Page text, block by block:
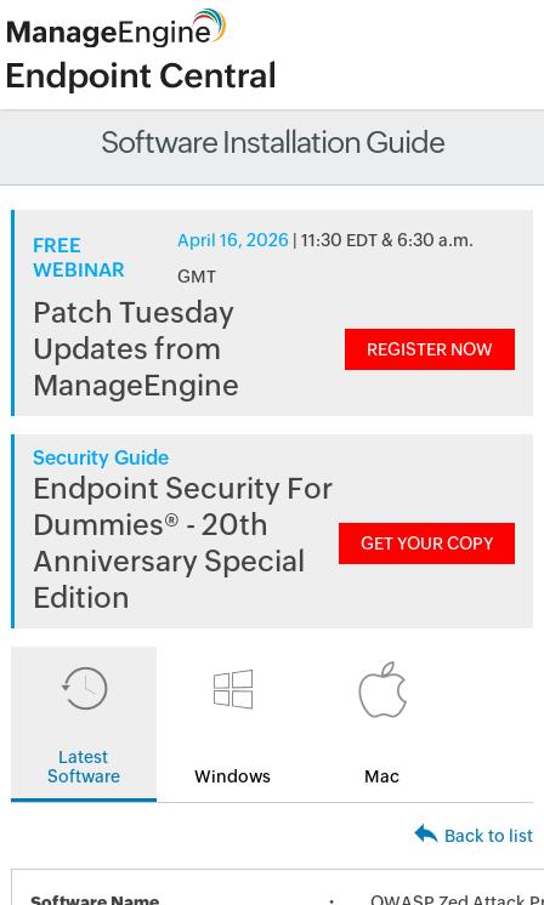
Software Installation Guide
FREE
WEBINAR
April 16, 2026 | 11:30 EDT & 6:30 a.m.
GMT
Patch Tuesday
Updates from
ManageEngine
REGISTER NOW
Security Guide
Endpoint Security For
Dummies® - 20th
Anniversary Special
Edition
GET YOUR COPY
Latest
Software
Windows Mac
Back to list